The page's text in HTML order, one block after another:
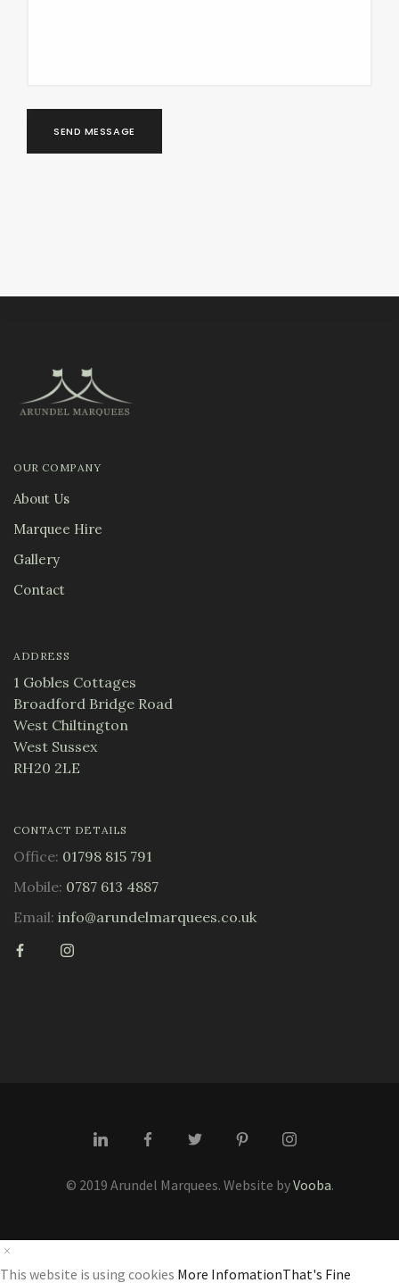
SEND MESSAGE
OUR COMPANY
About Us
Marquee Hire
Gallery
Contact
ADDRESS
1 Gobles Cottages
Broadford Bridge Road
West Chiltington
West Sussex
RH20 2LE
CONTACT DETAILS
Office: 01798 815 791
Mobile: 0787 613 4887
Email: info@arundelmarquees.co.uk
© 2019 Arundel Marquees. Website byVooba.
This website is using cookies More InfomationThat's Fine